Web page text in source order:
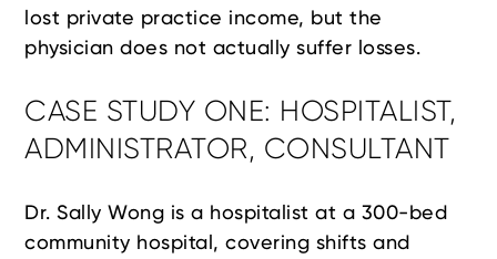
lost private practice income, but the
physician does not actually suffer losses.
CASE STUDY ONE: HOSPITALIST,
ADMINISTRATOR, CONSULTANT
Dr. Sally Wong is a hospitalist at a 300-bed
community hospital, covering shifts and